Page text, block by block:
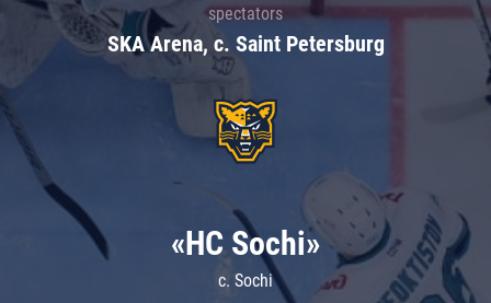
spectators
SKA Arena, c. Saint Petersburg
«HC Sochi»
c. Sochi